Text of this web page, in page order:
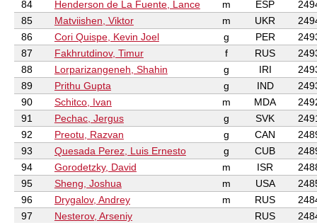
84 Henderson de La Fuente, Lance m ESP
85
Matviishen, Viktor m UKR
86
Cori Quispe, Kevin Joel g PER
87
Fakhrutdinov, Timur f RUS
88
Lorparizangeneh, Shahin g IRI
89
Prithu Gupta g IND
90
Schitco, Ivan m MDA
91
Pechac, Jergus g SVK
92
Preotu, Razvan g CAN
93
Quesada Perez, Luis Ernesto g CUB
94
Gorodetzky, David m ISR
95
Sheng, Joshua m USA
96
Drygalov, Andrey m RUS
97
Nesterov, Arseniy RUS